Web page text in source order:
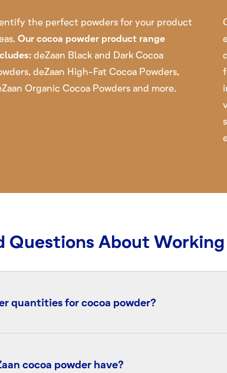
the perfect powders for your product
Our cocoa powder product range
deZaan Black and Dark Cocoa
,deZaan High-Fat Cocoa Powders,
Organic Cocoa Powders and more.
Questions About
quantities for cocoa powder?
authorized distributor partners. For orders of 20
cocoa powder have?